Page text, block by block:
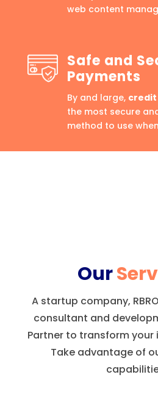
web content
Safe and
Payments
By and large,
the most secure
method to use
Our
A startup company,
consultant and
Partner to transform your
Take advantage of